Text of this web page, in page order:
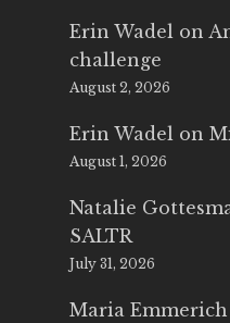
Erin Wadel on
challenge
August 2, 2026
Erin Wadel on
August 1, 2026
Natalie
SALTR
July 31, 2026
Maria Emmerich